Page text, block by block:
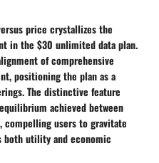
price crystallizes the
in the $30 unlimited data plan.
of comprehensive
positioning the plan as a
The distinctive feature
achieved between
users to gravitate
both utility and economic